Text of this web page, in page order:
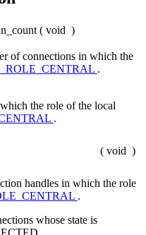
( void )
of connections in which the
.
the role of the local
.
( void )
handles in which the role
.
whose state is